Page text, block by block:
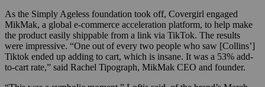
As the Simply Ageless foundation took off, Covergirl engaged
MikMak, a global e-commerce acceleration platform, to help make
the product easily shippable from a link via TikTok. The results
were impressive. “One out of every two people who saw [Collins’]
Tiktok ended up adding to cart, which is insane. It was a 53% add-
to-cart rate,” said Rachel Tipograph, MikMak CEO and founder.